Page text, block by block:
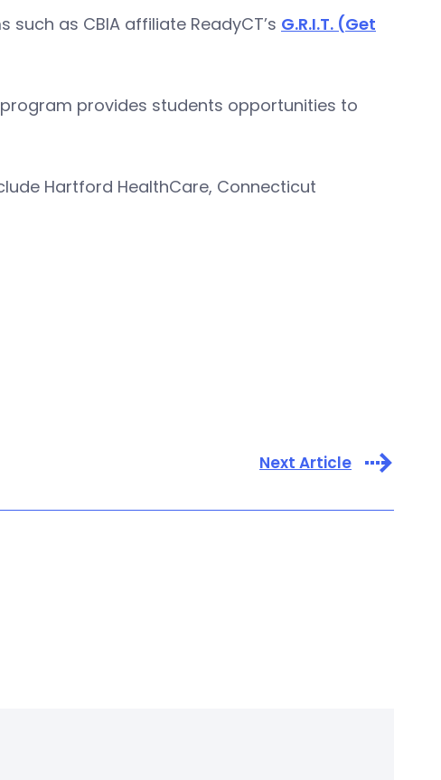
as CBIA affiliate ReadyCT’s G.R.I.T. (Get
provides students opportunities to
Hartford HealthCare, Connecticut
Next Article